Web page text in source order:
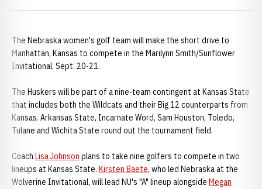
The Nebraska women's golf team will make the short drive to
Manhattan, Kansas to compete in the Marilynn Smith/Sunflower
Invitational, Sept. 20-21.
The Huskers will be part of a nine-team contingent at Kansas State
that includes both the Wildcats and their Big 12 counterparts from
Kansas. Arkansas State, Incarnate Word, Sam Houston, Toledo,
Tulane and Wichita State round out the tournament field.
Coach Lisa Johnson plans to take nine golfers to compete in two
lineups at Kansas State. Kirsten Baete, who led Nebraska at the
Wolverine Invitational, will lead NU's "A" lineup alongside Megan